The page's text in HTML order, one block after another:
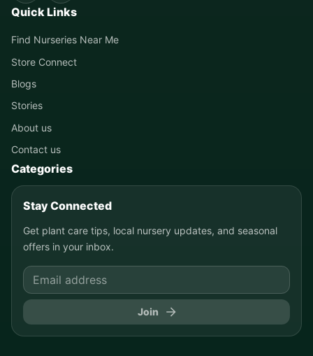
Quick Links
Find Nurseries Near Me
Store Connect
Blogs
Stories
About us
Contact us
Categories
Stay Connected
Get plant care tips, local nursery updates, and seasonal
offers in your inbox.
Join